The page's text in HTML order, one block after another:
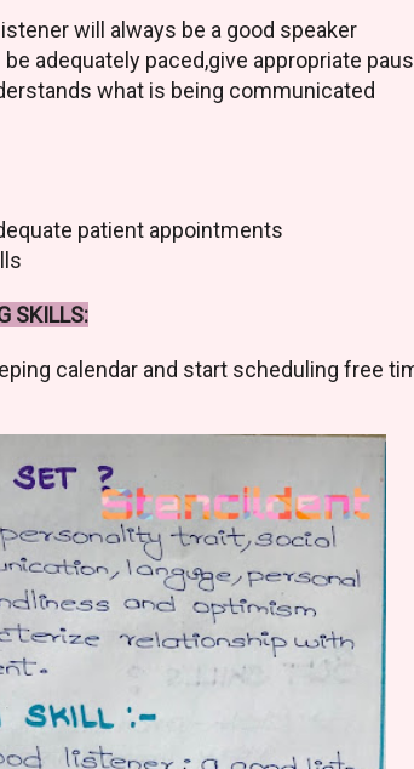
will always be a good speaker
adequately paced,give appropriate
what is being communicated
patient appointments
SKILLS:
calendar and start scheduling free